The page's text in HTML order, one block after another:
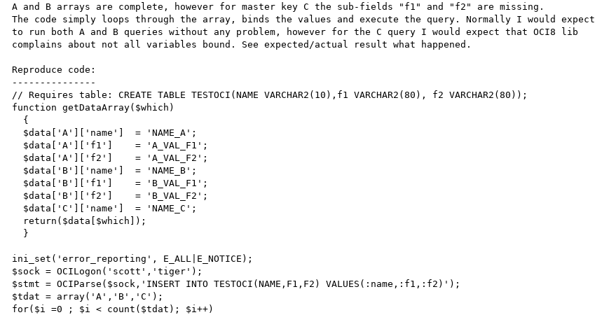
A and B arrays are complete, however for master key C the sub-fields "f1" and "f2" are missing.
The code simply loops through the array, binds the values and execute the query. Normally I would expect
to run both A and B queries without any problem, however for the C query I would expect that OCI8 lib
complains about not all variables bound. See expected/actual result what happened.
Reproduce code:
---------------
// Requires table: CREATE TABLE TESTOCI(NAME VARCHAR2(10),f1 VARCHAR2(80), f2 VARCHAR2(80));
function getDataArray($which)
ini_set('error_reporting', E_ALL|E_NOTICE);
$sock = OCILogon('scott','tiger');
$stmt = OCIParse($sock,'INSERT INTO TESTOCI(NAME,F1,F2) VALUES(:name,:f1,:f2)');
$tdat = array('A','B','C');
for($i =0 ; $i < count($tdat); $i++)